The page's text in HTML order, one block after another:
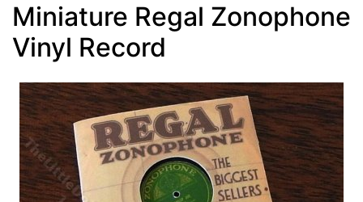
Miniature Regal Zonophone
Vinyl Record